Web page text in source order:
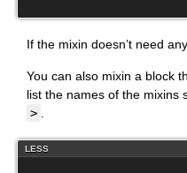
If the mixin doesn’t need
You can also mixin a block
list the names of the mixins
>
LESS